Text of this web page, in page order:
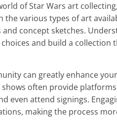
of Star Wars art
the various types of art
concept sketches.
and build a
can greatly enhance
often provide
even attend signings.
making the process